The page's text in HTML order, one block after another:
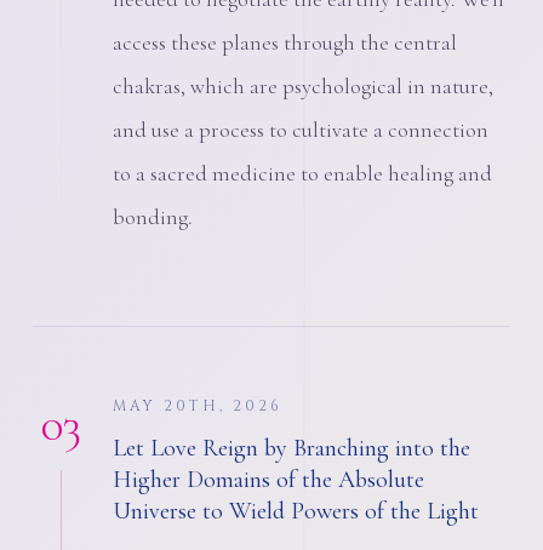
access these planes through the central
chakras, which are psychological in nature,
and use a process to cultivate a connection
to a sacred medicine to enable healing and
bonding.
03 MAY 20TH, 2026
Let Love Reign by Branching into the
Higher Domains of the Absolute
Universe to Wield Powers of the Light